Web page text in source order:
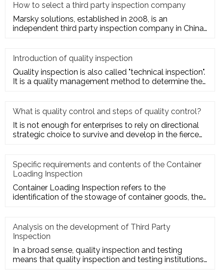
How to select a third party inspection company
Marsky solutions, established in 2008, is an
independent third party inspection company in China.
Introduction of quality inspection
Quality inspection is also called "technical inspection".
It is a quality management method to determine the
What is quality control and steps of quality control?
It is not enough for enterprises to rely on directional
strategic choice to survive and develop in the fierce
Specific requirements and contents of the Container
Loading Inspection
Container Loading Inspection refers to the
identification of the stowage of container goods, the
Analysis on the development of Third Party
Inspection
In a broad sense, quality inspection and testing
means that quality inspection and testing institutions